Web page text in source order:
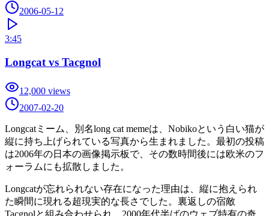
2006-05-12
3:45
Longcat vs Tacgnol
12,000 views
2007-02-20
Longcatミーム、別名long cat memeは、Nobikoという白い猫が
縦に持ち上げられている写真から生まれました。最初の投稿
は2006年の日本の画像掲示板で、その数時間後には欧米のフ
ォーラムにも拡散しました。
Longcatが忘れられない存在になった理由は、縦に抱えられ
た瞬間に現れる超現実的な長さでした。裏返しの宿敵